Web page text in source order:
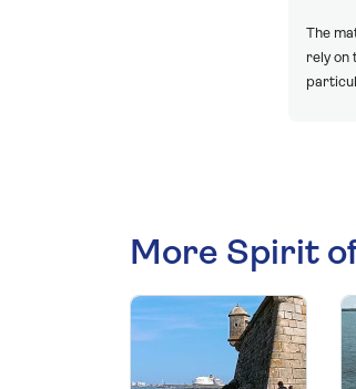
The
rely on
More Spirit